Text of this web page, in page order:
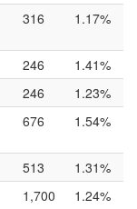
316 1.17%
246
1.41%
246
1.23%
676 1.54%
513
1.31%
1,700 1.24%